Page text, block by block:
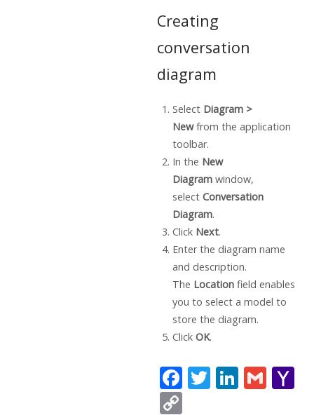
Creating
conversation
diagram
Select Diagram >
Newfrom the application
toolbar.
In the New
Diagramwindow,
selectConversation
Diagram.
Click Next.
Enter the diagram name
and description.
The Locationfield enables
you to select a model to
store the diagram.
Click OK.
F T Li G